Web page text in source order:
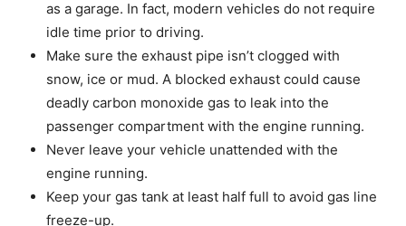
as a garage. In fact, modern vehicles do not require
idle time prior to driving.
Make sure the exhaust pipe isn’t clogged with
snow, ice or mud. A blocked exhaust could cause
deadly carbon monoxide gas to leak into the
passenger compartment with the engine running.
Never leave your vehicle unattended with the
engine running.
Keep your gas tank at least half full to avoid gas line
freeze-up.